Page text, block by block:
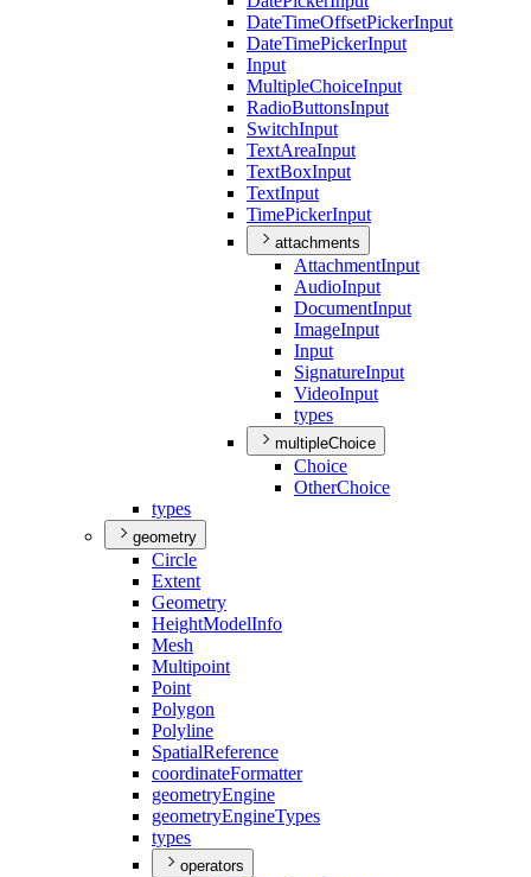
DateTimeOffsetPickerInput
DateTimePickerInput
Input
MultipleChoiceInput
RadioButtonsInput
SwitchInput
TextAreaInput
TextBoxInput
TextInput
TimePickerInput
attachments
AttachmentInput
AudioInput
DocumentInput
ImageInput
Input
SignatureInput
VideoInput
types
multipleChoice
Choice
OtherChoice
types
geometry
Circle
Extent
Geometry
HeightModelInfo
Mesh
Multipoint
Point
Polygon
Polyline
SpatialReference
coordinateFormatter
geometryEngine
geometryEngineTypes
types
operators